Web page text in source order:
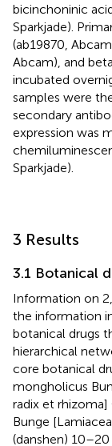
bicinchoninic
Sparkjade).
(ab19870,
Abcam), and
incubated
samples were
secondary
expression was
Sparkjade).
3 Results
3.1 Botanical
Information on
the information
botanical drugs
hierarchical
core botanical
mongholicus
radix et rhizoma]
Bunge
(danshen)